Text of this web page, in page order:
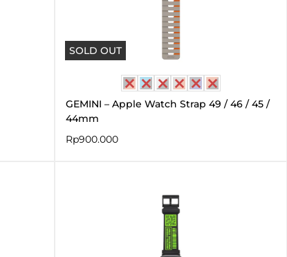
SOLD OUT
GEMINI – Apple Watch Strap 49 / 46 / 45 /
44mm
Rp900.000